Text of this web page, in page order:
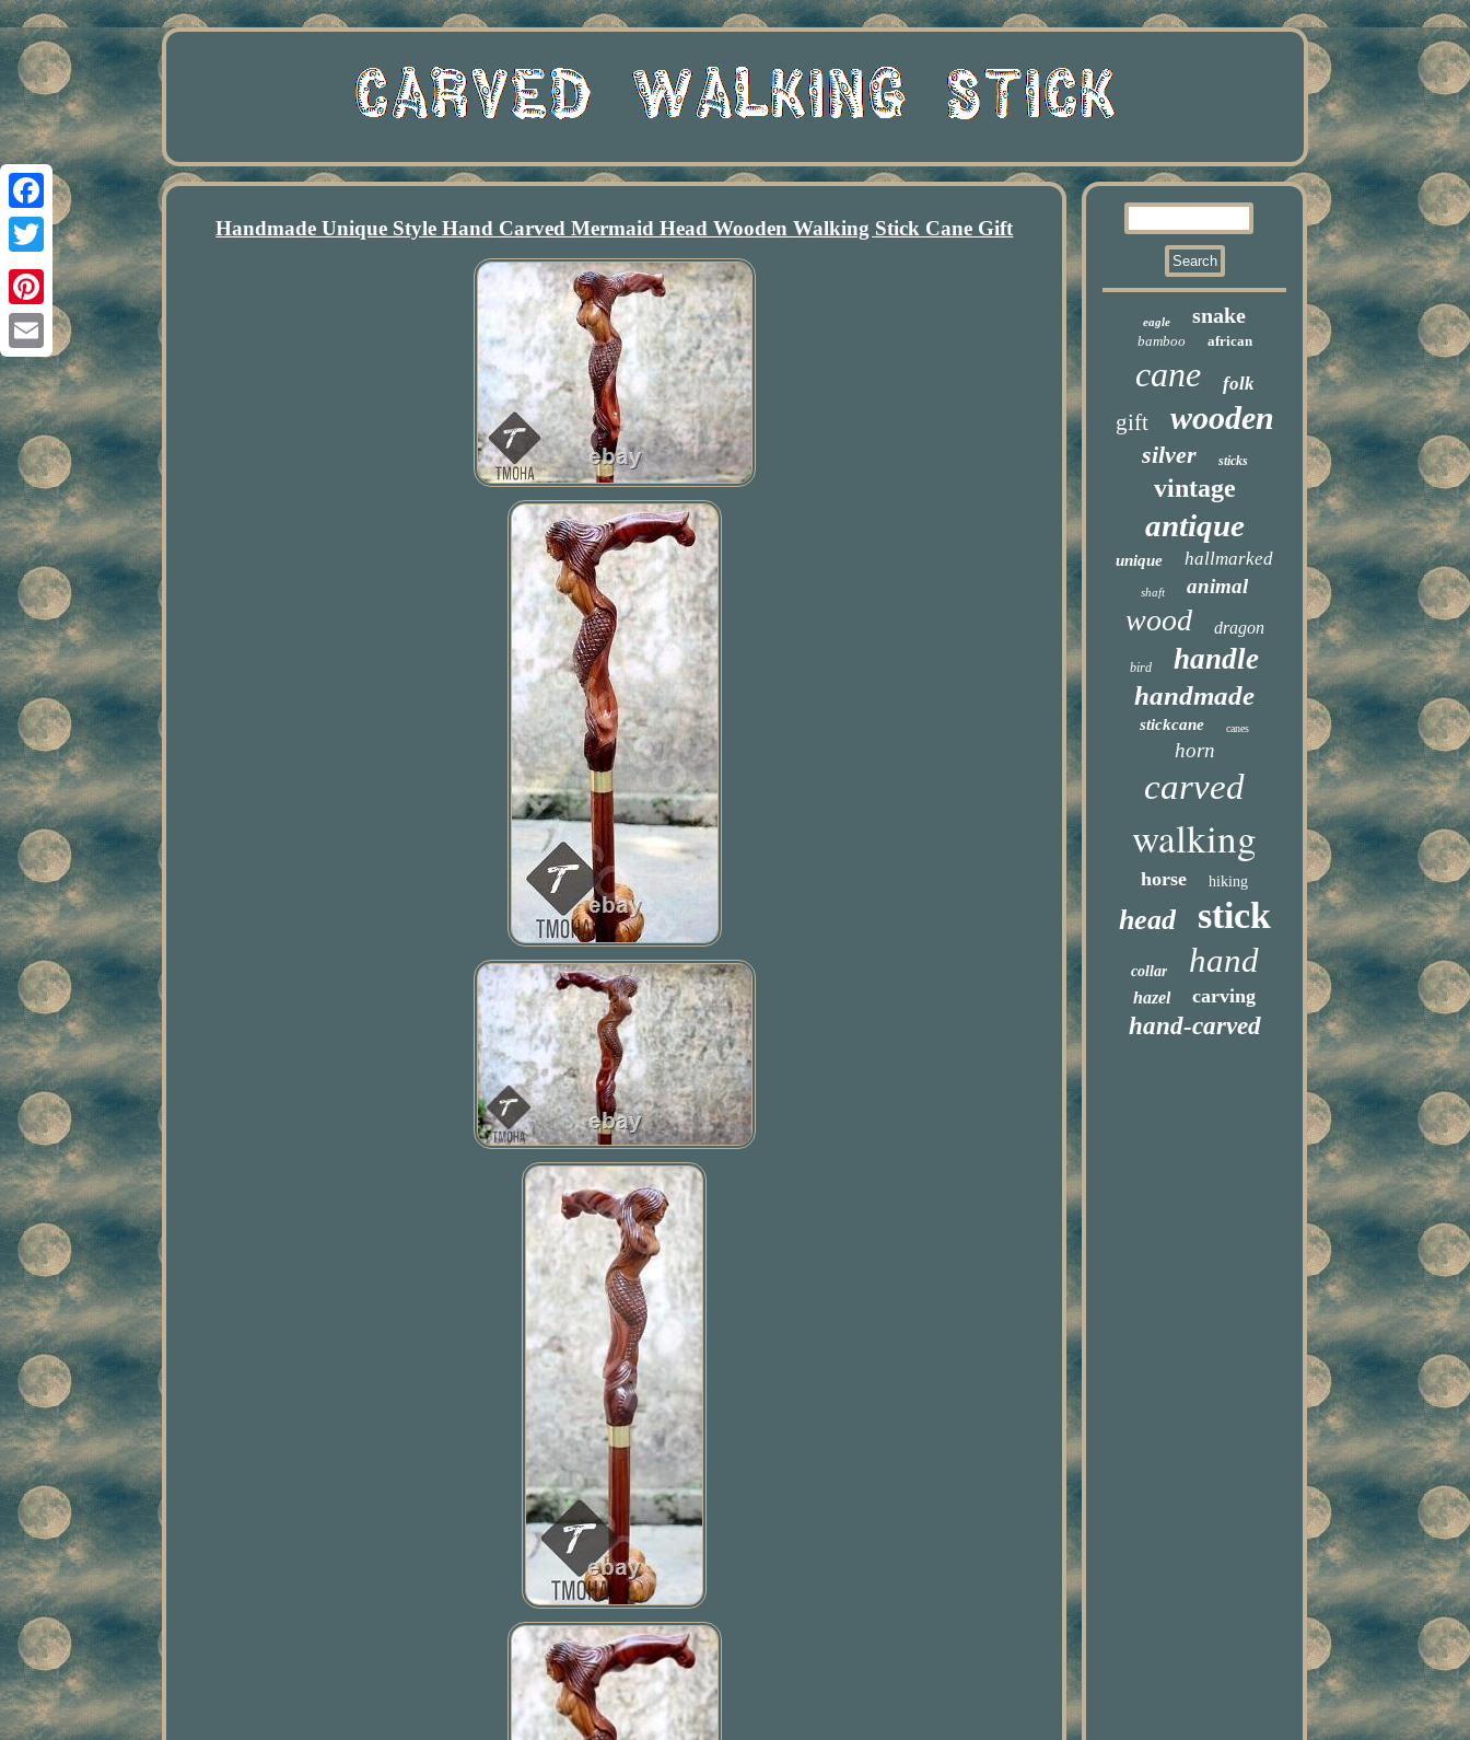
Facebook
Twitter
Pinterest
Email
Handmade Unique Style Hand Carved Mermaid Head Wooden Walking Stick Cane Gift
eagle snake
bamboo african
cane folk
gift wooden
silver sticks
vintage
antique
unique hallmarked
shaft animal
wood dragon
bird handle
handmade
stickcane canes
horn
carved
walking
horse hiking
head stick
collar hand
hazel carving
hand-carved